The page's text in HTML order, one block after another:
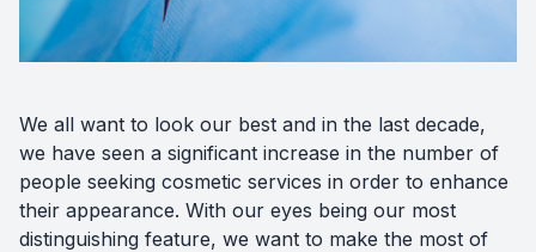
We all want to look our best and in the last decade,
we have seen a significant increase in the number of
people seeking cosmetic services in order to enhance
their appearance. With our eyes being our most
distinguishing feature, we want to make the most of